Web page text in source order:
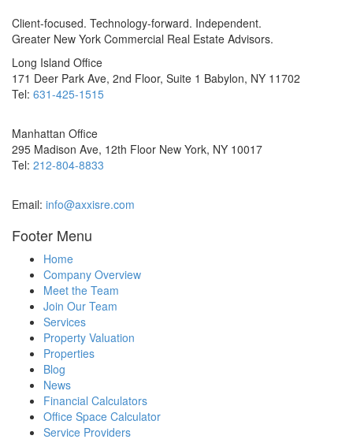
Client-focused. Technology-forward. Independent.
Greater New York Commercial Real Estate Advisors.
Long Island Office
171 Deer Park Ave, 2nd Floor, Suite 1 Babylon, NY 11702
Tel: 631-425-1515
Manhattan Office
295 Madison Ave, 12th Floor New York, NY 10017
Tel: 212-804-8833
Email: info@axxisre.com
Footer Menu
Home
Company Overview
Meet the Team
Join Our Team
Services
Property Valuation
Properties
Blog
News
Financial Calculators
Office Space Calculator
Service Providers